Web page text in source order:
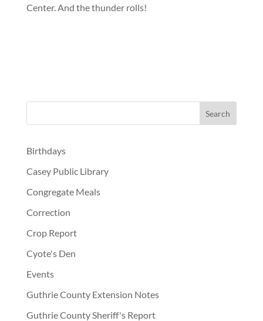
Center. And the thunder rolls!
Birthdays
Casey Public Library
Congregate Meals
Correction
Crop Report
Cyote's Den
Events
Guthrie County Extension Notes
Guthrie County Sheriff's Report